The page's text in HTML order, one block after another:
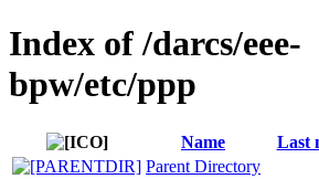
Index of /darcs/eee-
bpw/etc/ppp
Name Last
Parent Directory